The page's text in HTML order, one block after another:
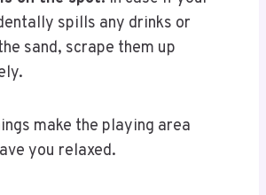
spills any drinks or
sand, scrape them up
make the playing area
you relaxed.